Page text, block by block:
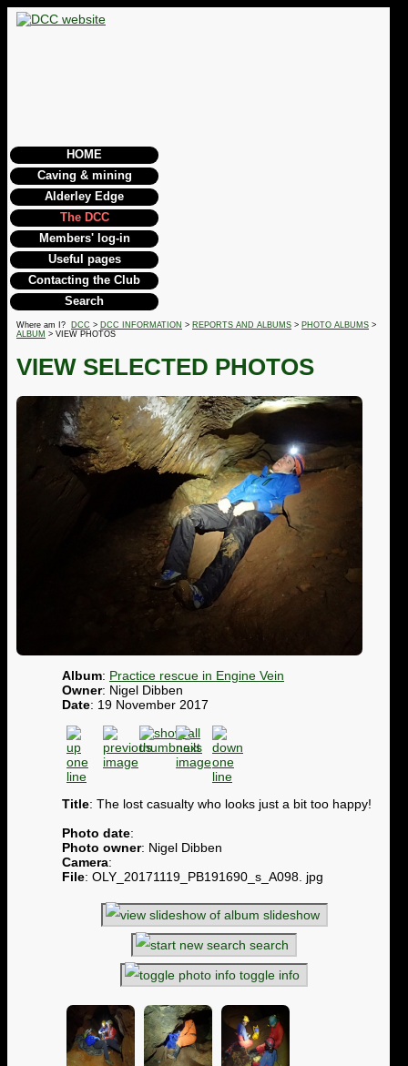
HOME
Caving & mining
Alderley Edge
The DCC
Members' log-in
Useful pages
Contacting the Club
Search
Where am I? DCC > DCC INFORMATION > REPORTS AND ALBUMS > PHOTO ALBUMS >
ALBUM > VIEW PHOTOS
VIEW SELECTED PHOTOS
Album: Practice rescue in Engine Vein
Owner: Nigel Dibben
Date: 19 November 2017
Title: The lost casualty who looks just a bit too happy!
Photo date:
Photo owner: Nigel Dibben
Camera:
File: OLY_20171119_PB191690_s_A098. jpg
slideshow
search
toggle info